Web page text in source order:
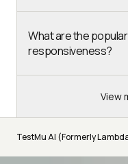
What are the
responsiveness?
View
TestMu AI (Formerly